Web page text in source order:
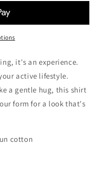
it's an experience.
active lifestyle.
a gentle hug, this shirt
form for a look that's
cotton